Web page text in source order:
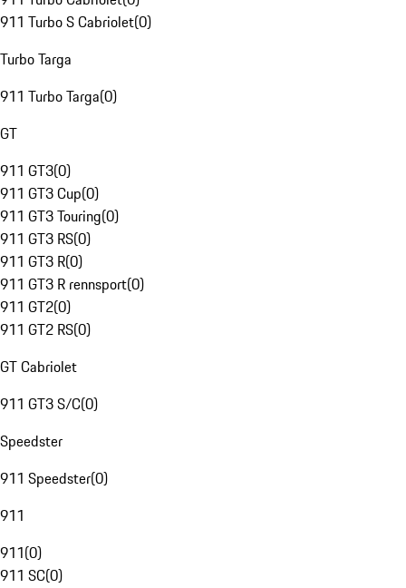
911 Turbo S Cabriolet(0)
Turbo Targa
911 Turbo Targa(0)
GT
911 GT3(0)
911 GT3 Cup(0)
911 GT3 Touring(0)
911 GT3 RS(0)
911 GT3 R(0)
911 GT3 R rennsport(0)
911 GT2(0)
911 GT2 RS(0)
GT Cabriolet
911 GT3 S/C(0)
Speedster
911 Speedster(0)
911
911(0)
911 SC(0)